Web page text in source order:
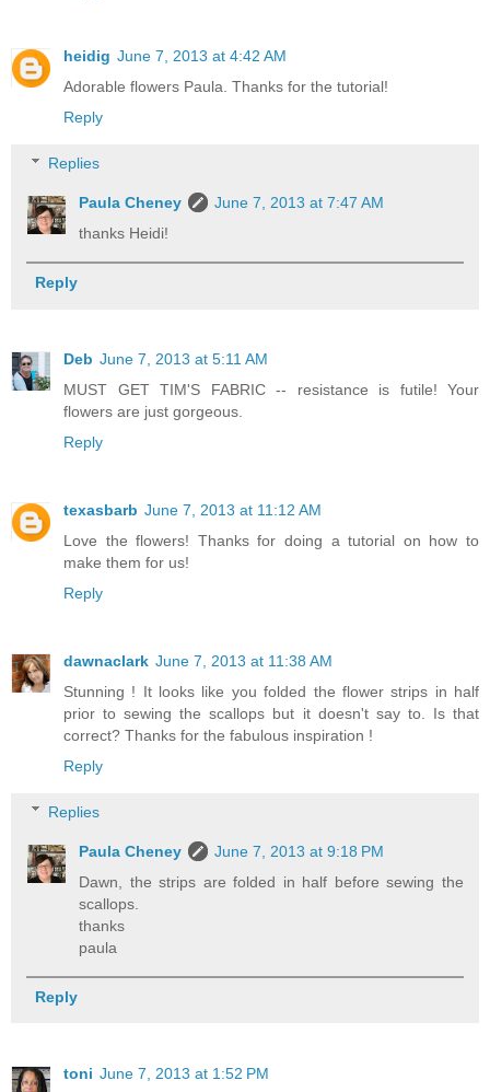
heidig June 7, 2013 at 4:42 AM
Adorable flowers Paula. Thanks for the tutorial!
Reply
Replies
Paula Cheney
June 7, 2013 at 7:47 AM
thanks Heidi!
Reply
Deb June 7, 2013 at 5:11 AM
MUST GET TIM'S FABRIC -- resistance is futile! Your
flowers are just gorgeous.
Reply
texasbarb June 7, 2013 at 11:12 AM
Love the flowers! Thanks for doing a tutorial on how to
make them for us!
Reply
dawnaclark June 7, 2013 at 11:38 AM
Stunning ! It looks like you folded the flower strips in half
prior to sewing the scallops but it doesn't say to. Is that
correct? Thanks for the fabulous inspiration !
Reply
Replies
Paula Cheney
June 7, 2013 at 9:18 PM
Dawn, the strips are folded in half before sewing the
scallops.
thanks
paula
Reply
toni June 7, 2013 at 1:52 PM